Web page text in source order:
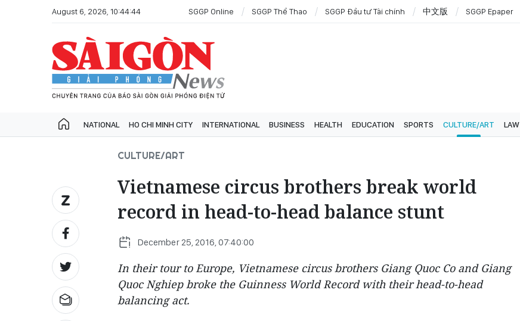
August 6, 2026, 10:44:44 SGGP Online SGGP Thể Thao SGGP Đầu tư Tài chính 中文版 SGGP Epaper
NATIONAL HO CHI MINH CITY INTERNATIONAL BUSINESS HEALTH EDUCATION SPORTS CULTURE/ART LAW
CULTURE/ART
Vietnamese circus brothers break world
record in head-to-head balance stunt
December 25, 2016, 07:40:00
In their tour to Europe, Vietnamese circus brothers Giang Quoc Co and Giang
Quoc Nghiep broke the Guinness World Record with their head-to-head
balancing act.